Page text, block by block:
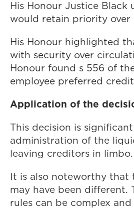
His Honour Justice
would retain priority over
His Honour highlighted
with security over
Honour found s 556 of
employee preferred
Application of the
This decision is
administration of the
leaving creditors in limbo.
It is also noteworthy that
may have been
rules can be complex